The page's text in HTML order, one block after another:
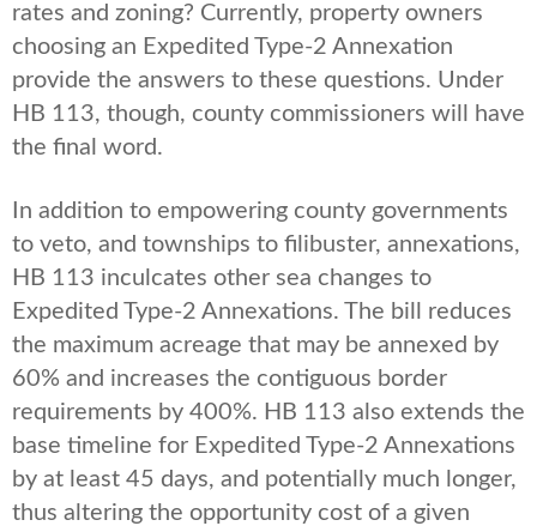
rates and zoning? Currently, property owners
choosing an Expedited Type-2 Annexation
provide the answers to these questions. Under
HB 113, though, county commissioners will have
the final word.
In addition to empowering county governments
to veto, and townships to filibuster, annexations,
HB 113 inculcates other sea changes to
Expedited Type-2 Annexations. The bill reduces
the maximum acreage that may be annexed by
60% and increases the contiguous border
requirements by 400%. HB 113 also extends the
base timeline for Expedited Type-2 Annexations
by at least 45 days, and potentially much longer,
thus altering the opportunity cost of a given